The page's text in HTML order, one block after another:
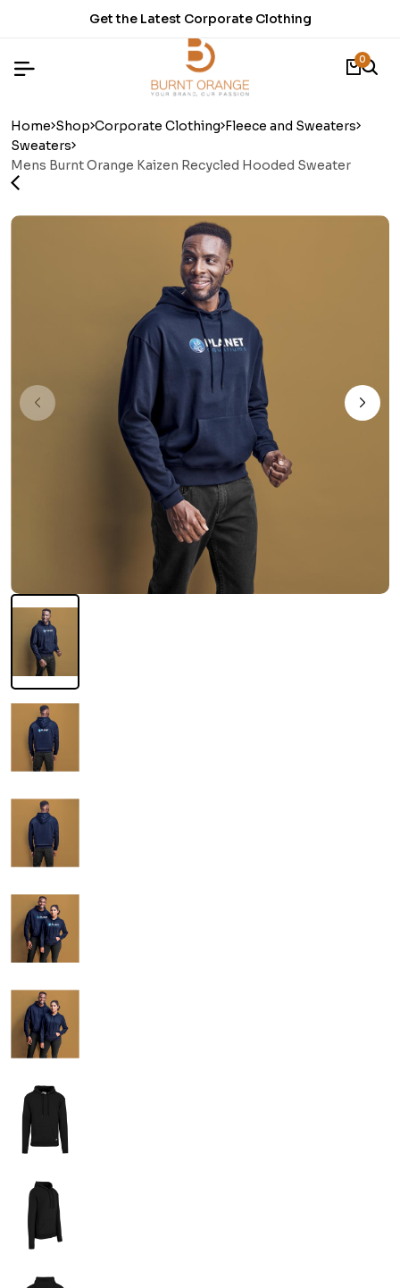
Get the Latest Corporate Clothing
0
Home Shop Corporate Clothing Fleece and Sweaters
Sweaters
Mens Burnt Orange Kaizen Recycled Hooded Sweater